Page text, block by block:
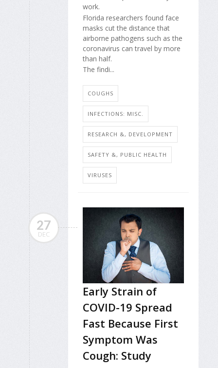
work.
Florida researchers found face
masks cut the distance that
airborne pathogens such as the
coronavirus can travel by more
than half.
The findi...
COUGHS
INFECTIONS: MISC.
RESEARCH &, DEVELOPMENT
SAFETY &, PUBLIC HEALTH
VIRUSES
27
DEC
Early Strain of
COVID-19 Spread
Fast Because First
Symptom Was
Cough: Study